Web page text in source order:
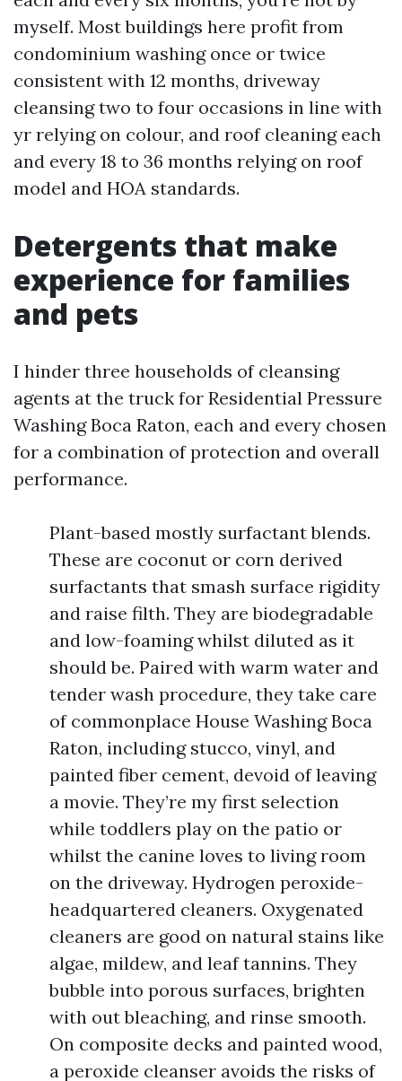
myself. Most buildings here profit from
condominium washing once or twice
consistent with 12 months, driveway
cleansing two to four occasions in line with
yr relying on colour, and roof cleaning each
and every 18 to 36 months relying on roof
model and HOA standards.
Detergents that make
experience for families
and pets
I hinder three households of cleansing
agents at the truck for Residential Pressure
Washing Boca Raton, each and every chosen
for a combination of protection and overall
performance.
Plant-based mostly surfactant blends.
These are coconut or corn derived
surfactants that smash surface rigidity
and raise filth. They are biodegradable
and low-foaming whilst diluted as it
should be. Paired with warm water and
tender wash procedure, they take care
of commonplace House Washing Boca
Raton, including stucco, vinyl, and
painted fiber cement, devoid of leaving
a movie. They’re my first selection
while toddlers play on the patio or
whilst the canine loves to living room
on the driveway. Hydrogen peroxide-
headquartered cleaners. Oxygenated
cleaners are good on natural stains like
algae, mildew, and leaf tannins. They
bubble into porous surfaces, brighten
with out bleaching, and rinse smooth.
On composite decks and painted wood,
a peroxide cleanser avoids the risks of